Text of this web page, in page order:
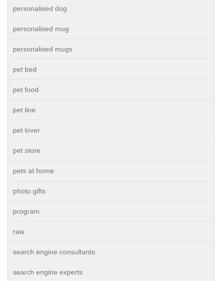
personalised dog
personalised mug
personalised mugs
pet bed
pet food
pet line
pet lover
pet store
pets at home
photo gifts
program
raw
search engine consultants
search engine experts